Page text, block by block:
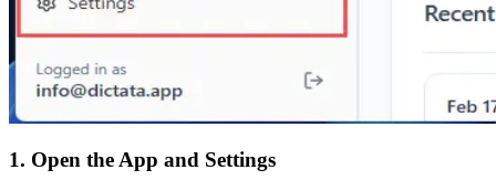
1. Open the App and Settings